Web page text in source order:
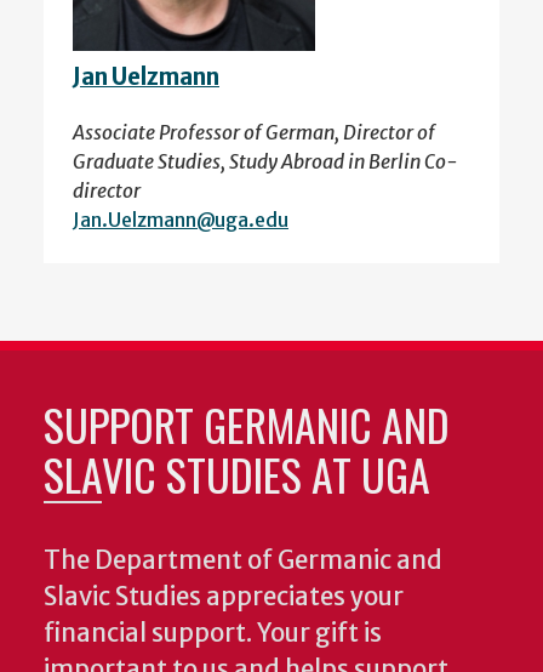
Jan Uelzmann
Associate Professor of German, Director of
Graduate Studies, Study Abroad in Berlin Co-
director
Jan.Uelzmann@uga.edu
SUPPORT GERMANIC AND
SLAVIC STUDIES AT UGA
The Department of Germanic and
Slavic Studies appreciates your
financial support. Your gift is